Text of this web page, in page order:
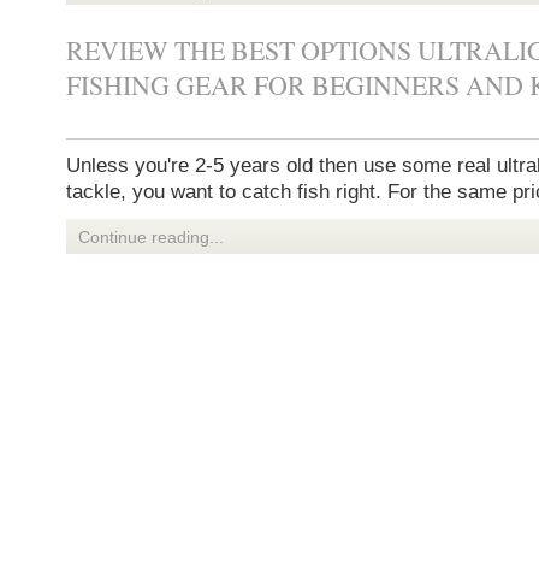
REVIEW THE BEST OPTIONS
FISHING GEAR FOR BEGINNERS AND
Unless you're 2-5 years old then use some real
tackle, you want to catch fish right. For the same
Continue reading...